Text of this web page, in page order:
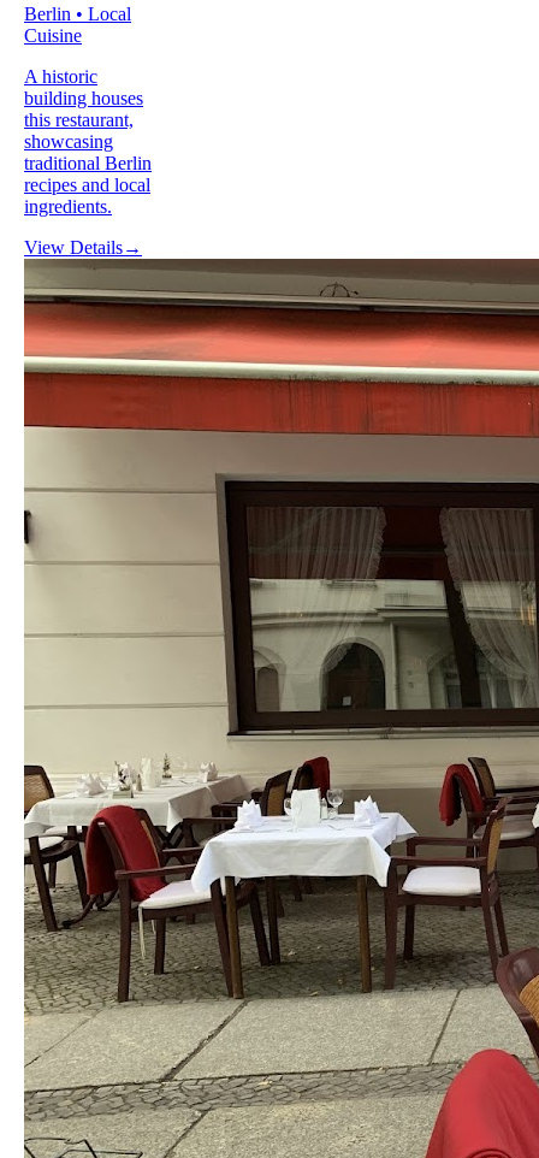
Berlin • Local
Cuisine
A historic
building houses
this restaurant,
showcasing
traditional Berlin
recipes and local
ingredients.
View Details→